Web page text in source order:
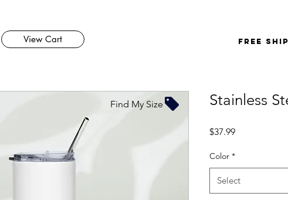
View Cart FREE
Stainless
$37.99Price
Color *
Select
Find My Size